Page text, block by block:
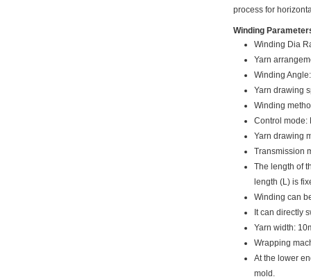
process for
Winding
Winding Dia
Yarn
Winding
Yarn drawing
Winding
Control mode:
Yarn drawing
Transmission
The length of
length (L) is
Winding can
It can directly
Yarn width:
Wrapping
At the lower
mold.